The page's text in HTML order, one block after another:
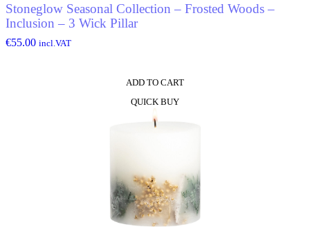
Stoneglow Seasonal Collection – Frosted Woods –
Inclusion – 3 Wick Pillar
€55.00 incl.VAT
ADD TO CART
QUICK BUY